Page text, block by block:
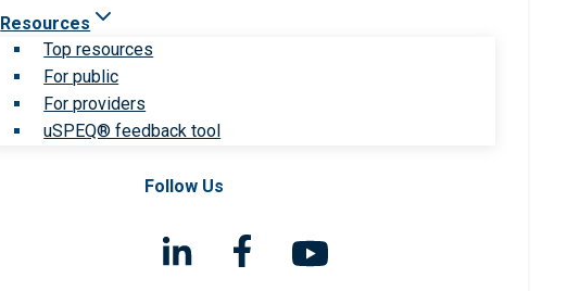
Resources
Top resources
For public
For providers
uSPEQ® feedback tool
Follow Us